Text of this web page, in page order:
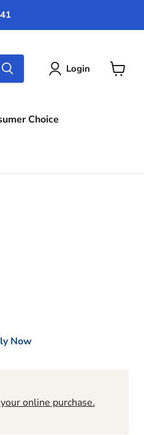
Login
Choice
Now
online purchase.